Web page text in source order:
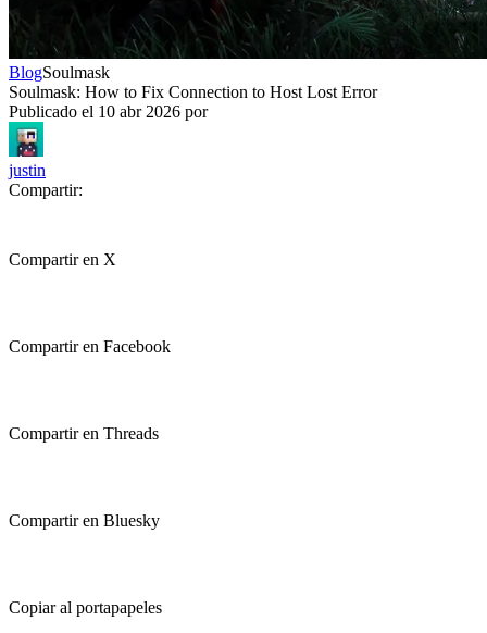
BlogSoulmask
Soulmask: How to Fix Connection to Host Lost Error
Publicado el 10 abr 2026 por
justin
Compartir:
Compartir en X
Compartir en Facebook
Compartir en Threads
Compartir en Bluesky
Copiar al portapapeles